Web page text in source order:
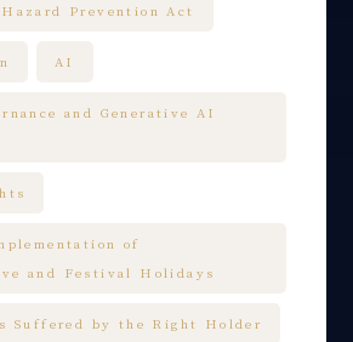
Prevention Act
AI
and Generative AI
of
and Festival Holidays
Suffered by the Right Holder